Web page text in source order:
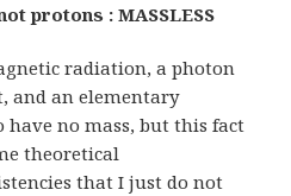
protons : MASSLESS
radiation, a photon
and an elementary
have no mass, but this fact
theoretical
that I just do not